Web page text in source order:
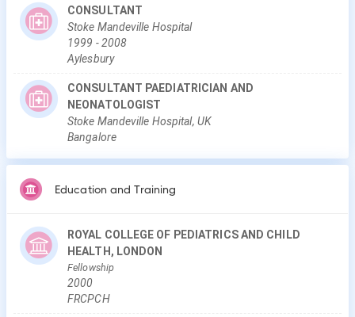
CONSULTANT
Stoke Mandeville Hospital
1999 -2008
Aylesbury
CONSULTANT PAEDIATRICIAN AND
NEONATOLOGIST
Stoke Mandeville Hospital, UK
Bangalore
Education and Training
ROYAL COLLEGE OF PEDIATRICS AND CHILD
HEALTH, LONDON
Fellowship
2000
FRCPCH